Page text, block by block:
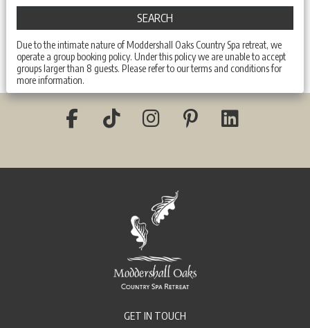
GET IN TOUCH